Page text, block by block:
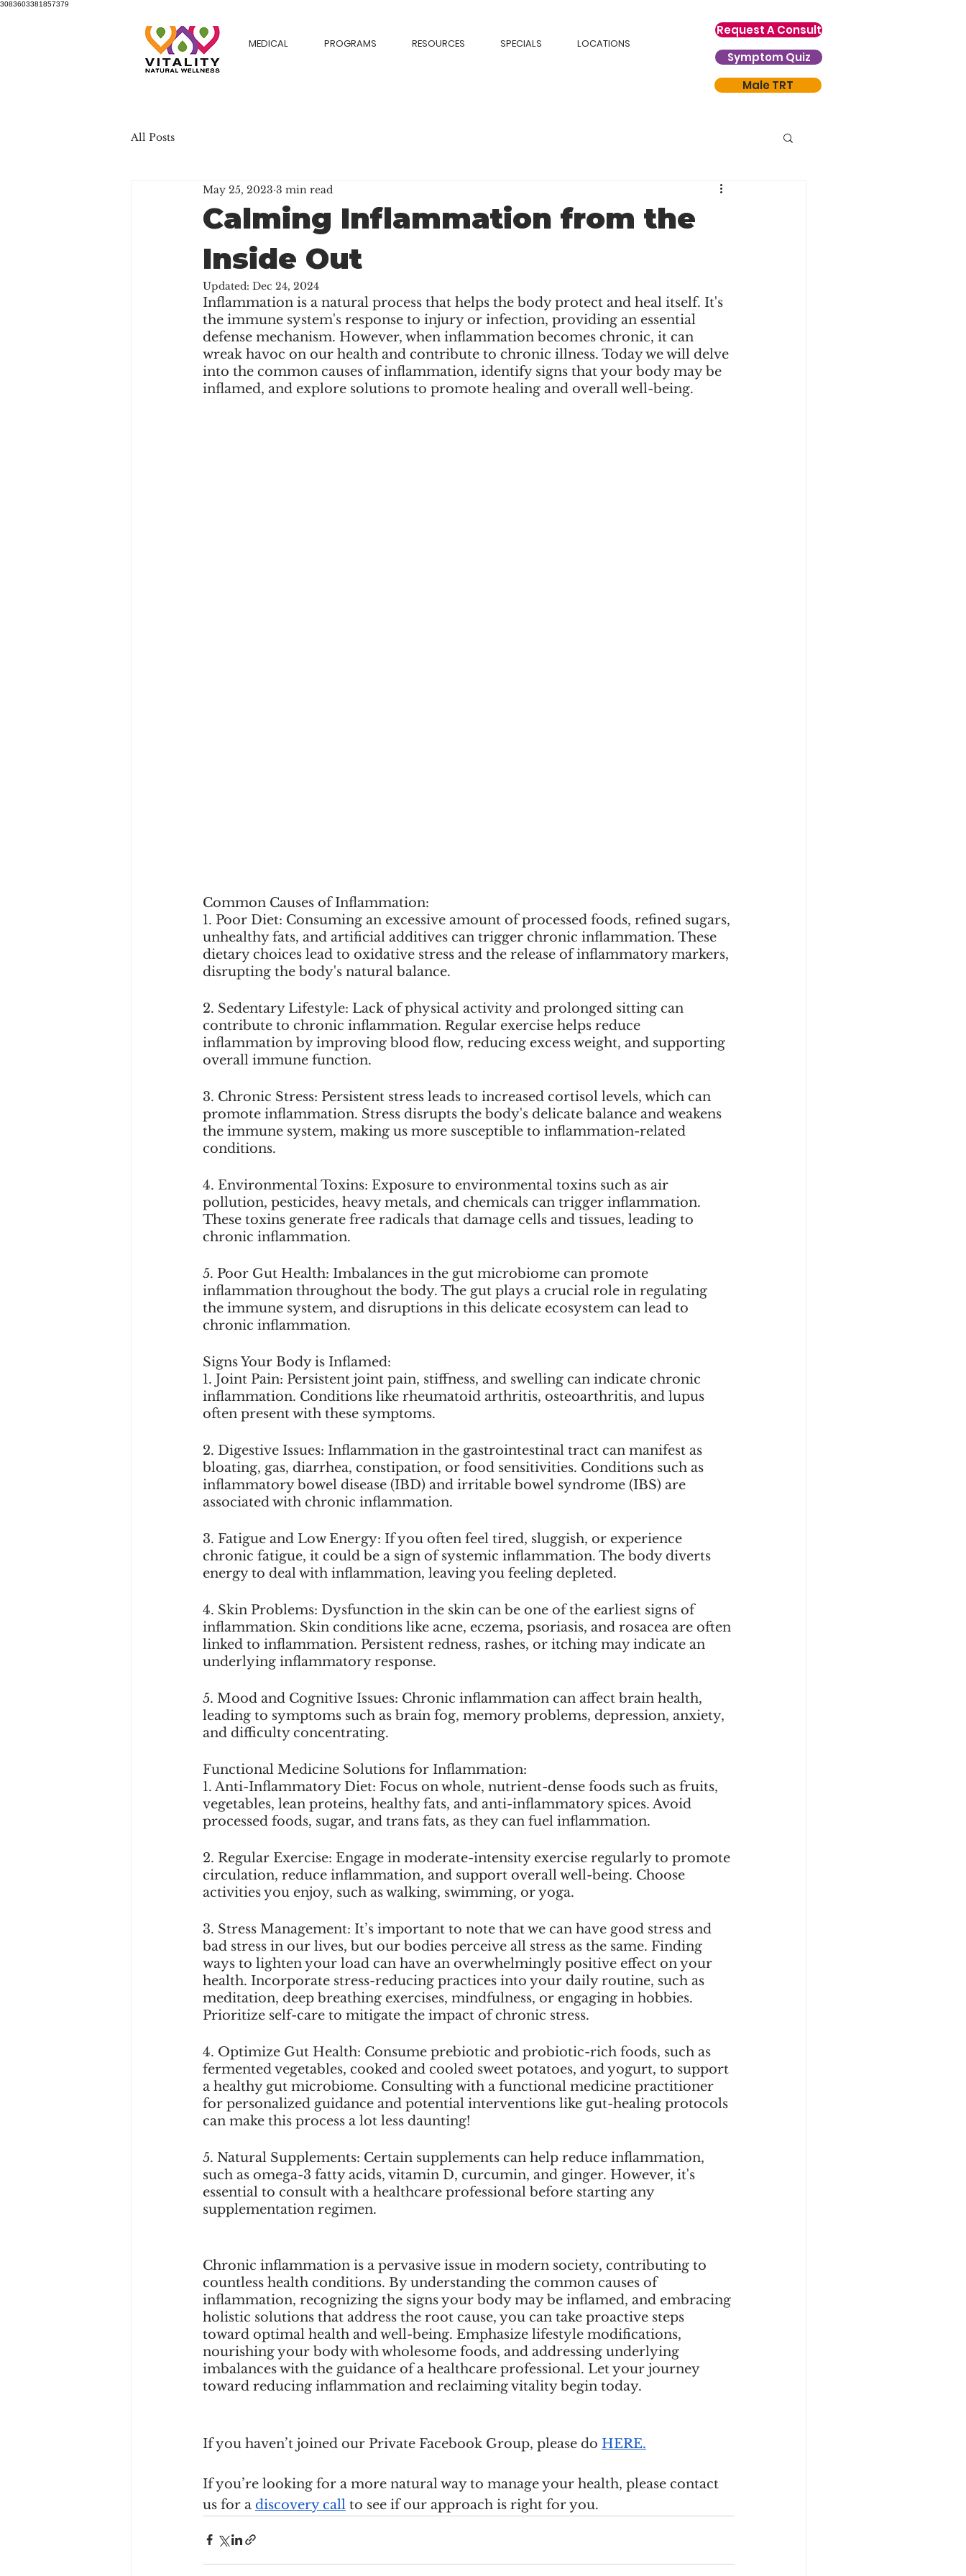
3083603381857379
MEDICAL PROGRAMS RESOURCES SPECIALS LOCATIONS
Request A Consult
Symptom Quiz
Male TRT
All Posts
Calming Inflammation from the
Inside Out
May 25, 2023 3 min read
Updated: Dec 24, 2024
Inflammation is a natural process that helps the body protect and heal itself. It's
the immune system's response to injury or infection, providing an essential
defense mechanism. However, when inflammation becomes chronic, it can
wreak havoc on our health and contribute to chronic illness. Today we will delve
into the common causes of inflammation, identify signs that your body may be
inflamed, and explore solutions to promote healing and overall well-being.
Common Causes of Inflammation:
1. Poor Diet: Consuming an excessive amount of processed foods, refined sugars,
unhealthy fats, and artificial additives can trigger chronic inflammation. These
dietary choices lead to oxidative stress and the release of inflammatory markers,
disrupting the body's natural balance.
2. Sedentary Lifestyle: Lack of physical activity and prolonged sitting can
contribute to chronic inflammation. Regular exercise helps reduce
inflammation by improving blood flow, reducing excess weight, and supporting
overall immune function.
3. Chronic Stress: Persistent stress leads to increased cortisol levels, which can
promote inflammation. Stress disrupts the body's delicate balance and weakens
the immune system, making us more susceptible to inflammation-related
conditions.
4. Environmental Toxins: Exposure to environmental toxins such as air
pollution, pesticides, heavy metals, and chemicals can trigger inflammation.
These toxins generate free radicals that damage cells and tissues, leading to
chronic inflammation.
5. Poor Gut Health: Imbalances in the gut microbiome can promote
inflammation throughout the body. The gut plays a crucial role in regulating
the immune system, and disruptions in this delicate ecosystem can lead to
chronic inflammation.
Signs Your Body is Inflamed:
1. Joint Pain: Persistent joint pain, stiffness, and swelling can indicate chronic
inflammation. Conditions like rheumatoid arthritis, osteoarthritis, and lupus
often present with these symptoms.
2. Digestive Issues: Inflammation in the gastrointestinal tract can manifest as
bloating, gas, diarrhea, constipation, or food sensitivities. Conditions such as
inflammatory bowel disease (IBD) and irritable bowel syndrome (IBS) are
associated with chronic inflammation.
3. Fatigue and Low Energy: If you often feel tired, sluggish, or experience
chronic fatigue, it could be a sign of systemic inflammation. The body diverts
energy to deal with inflammation, leaving you feeling depleted.
4. Skin Problems: Dysfunction in the skin can be one of the earliest signs of
inflammation. Skin conditions like acne, eczema, psoriasis, and rosacea are often
linked to inflammation. Persistent redness, rashes, or itching may indicate an
underlying inflammatory response.
5. Mood and Cognitive Issues: Chronic inflammation can affect brain health,
leading to symptoms such as brain fog, memory problems, depression, anxiety,
and difficulty concentrating.
Functional Medicine Solutions for Inflammation:
1. Anti-Inflammatory Diet: Focus on whole, nutrient-dense foods such as fruits,
vegetables, lean proteins, healthy fats, and anti-inflammatory spices. Avoid
processed foods, sugar, and trans fats, as they can fuel inflammation.
2. Regular Exercise: Engage in moderate-intensity exercise regularly to promote
circulation, reduce inflammation, and support overall well-being. Choose
activities you enjoy, such as walking, swimming, or yoga.
3. Stress Management: It’s important to note that we can have good stress and
bad stress in our lives, but our bodies perceive all stress as the same. Finding
ways to lighten your load can have an overwhelmingly positive effect on your
health. Incorporate stress-reducing practices into your daily routine, such as
meditation, deep breathing exercises, mindfulness, or engaging in hobbies.
Prioritize self-care to mitigate the impact of chronic stress.
4. Optimize Gut Health: Consume prebiotic and probiotic-rich foods, such as
fermented vegetables, cooked and cooled sweet potatoes, and yogurt, to support
a healthy gut microbiome. Consulting with a functional medicine practitioner
for personalized guidance and potential interventions like gut-healing protocols
can make this process a lot less daunting!
5. Natural Supplements: Certain supplements can help reduce inflammation,
such as omega-3 fatty acids, vitamin D, curcumin, and ginger. However, it's
essential to consult with a healthcare professional before starting any
supplementation regimen.
Chronic inflammation is a pervasive issue in modern society, contributing to
countless health conditions. By understanding the common causes of
inflammation, recognizing the signs your body may be inflamed, and embracing
holistic solutions that address the root cause, you can take proactive steps
toward optimal health and well-being. Emphasize lifestyle modifications,
nourishing your body with wholesome foods, and addressing underlying
imbalances with the guidance of a healthcare professional. Let your journey
toward reducing inflammation and reclaiming vitality begin today.
If you haven’t joined our Private Facebook Group, please do HERE.
If you’re looking for a more natural way to manage your health, please contact
us for a discovery call to see if our approach is right for you.